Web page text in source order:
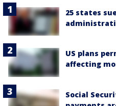
25 states
US plans
affecting
Social